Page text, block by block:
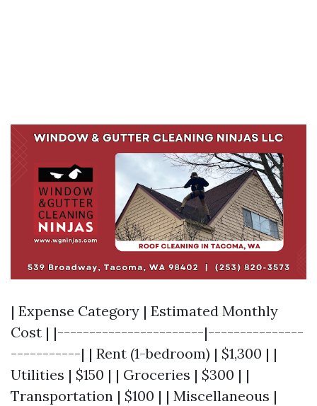
| Expense Category | Estimated Monthly
Cost | |-----------------------|---------------
-----------| | Rent (1-bedroom) | $1,300 | |
Utilities | $150 | | Groceries | $300 | |
Transportation | $100 | | Miscellaneous |